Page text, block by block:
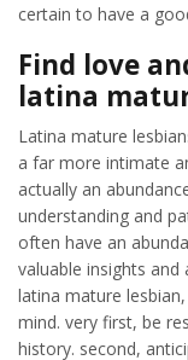
certain to have a
Find love
latina
Latina mature
a far more intimate
actually an
understanding and
often have an
valuable insights and
latina mature
mind. very first, be
history. second,